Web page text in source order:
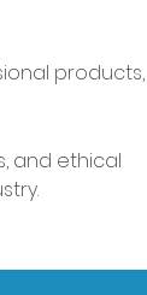
products,
and ethical